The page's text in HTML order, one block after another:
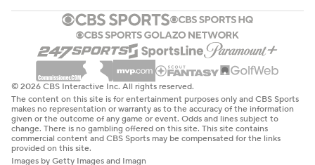
© 2026 CBS Interactive Inc. All rights reserved.
The content on this site is for entertainment purposes only and CBS Sports
makes no representation or warranty as to the accuracy of the information
given or the outcome of any game or event. Odds and lines subject to
change. There is no gambling offered on this site. This site contains
commercial content and CBS Sports may be compensated for the links
provided on this site.
Images by Getty Images and Imagn